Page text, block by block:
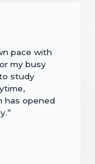
pace with
my busy
study
has opened